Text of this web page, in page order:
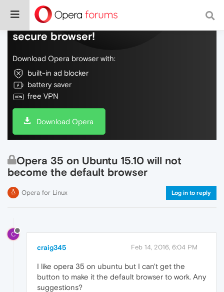
Do more on the web, with a fast and
secure browser!
Download Opera browser with:
built-in ad blocker
battery saver
free VPN
Download Opera
Opera 35 on Ubuntu 15.10 will not
become the default browser
Opera for Linux Log in to reply
C
craig345 Feb 14, 2016, 6:04 PM
I like opera 35 on ubuntu but I can't get the
button to make it the default browser to work. Any
suggestions?